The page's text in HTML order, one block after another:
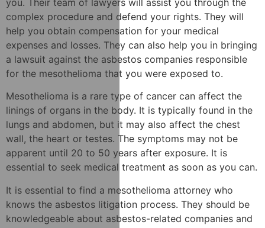
complex procedure and defend your rights. They will
help you obtain compensation for your medical
expenses and losses. They can also help you in bringing
a lawsuit against the asbestos companies responsible
for the mesothelioma that you were exposed to.
Mesothelioma is a rare type of cancer can affect the
linings of organs in the body. It is typically found in the
lungs and abdomen, but it may also affect the chest
wall, the heart or testes. The symptoms may not be
apparent until 20 to 50 years after exposure. It is
essential to seek medical treatment as soon as you can.
It is essential to find a mesothelioma attorney who
knows the asbestos litigation process. They should be
knowledgeable about asbestos-related companies and